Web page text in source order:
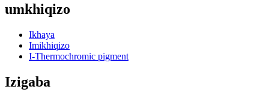
umkhiqizo
Ikhaya
Imikhiqizo
I-Thermochromic pigment
Izigaba